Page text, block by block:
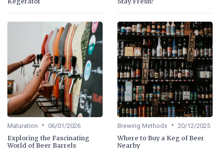
Maturation • 06/01/2026
Exploring the Fascinating
World of Beer Barrels
Brewing Methods • 20/12/2025
Where to Buy a Keg of Beer
Nearby